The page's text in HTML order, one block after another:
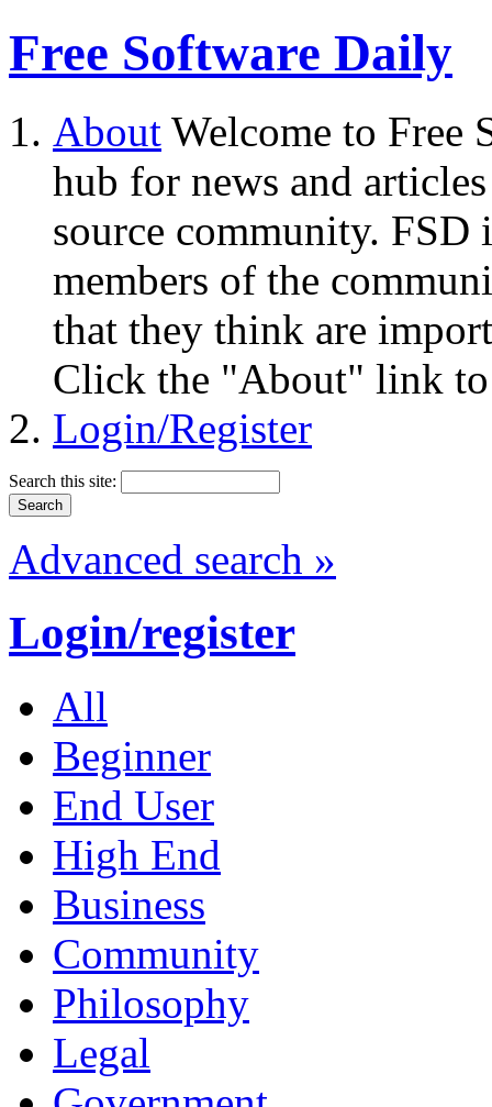
Free Software Daily
About Welcome to Free
hub for news and
source community.
members of the
that they think are
Click the "About" link to
Login/Register
Search this site:
Advanced search »
Login/register
All
Beginner
End User
High End
Business
Community
Philosophy
Legal